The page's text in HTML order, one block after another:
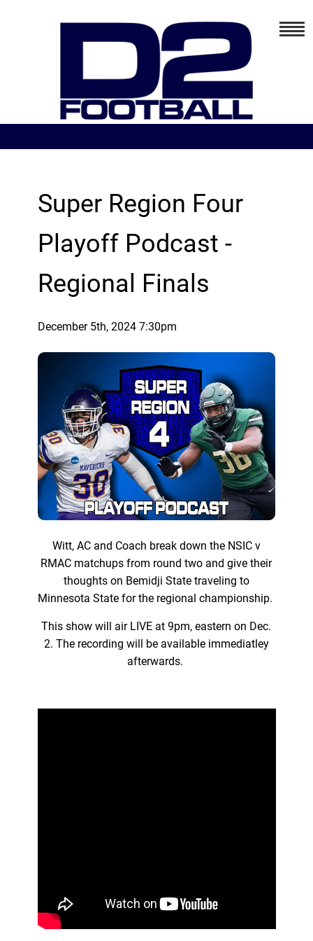
Super Region Four
Playoff Podcast -
Regional Finals
December 5th, 2024 7:30pm
Witt, AC and Coach break down the NSIC v
RMAC matchups from round two and give their
thoughts on Bemidji State traveling to
Minnesota State for the regional championship.
This show will air LIVE at 9pm, eastern on Dec.
2. The recording will be available immediatley
afterwards.